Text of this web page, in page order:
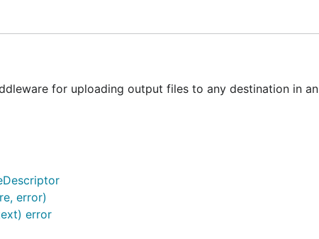
for uploading output files to any destination in an
error)
error